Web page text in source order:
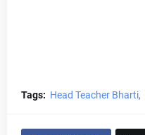
Tags: Head Teacher Bharti